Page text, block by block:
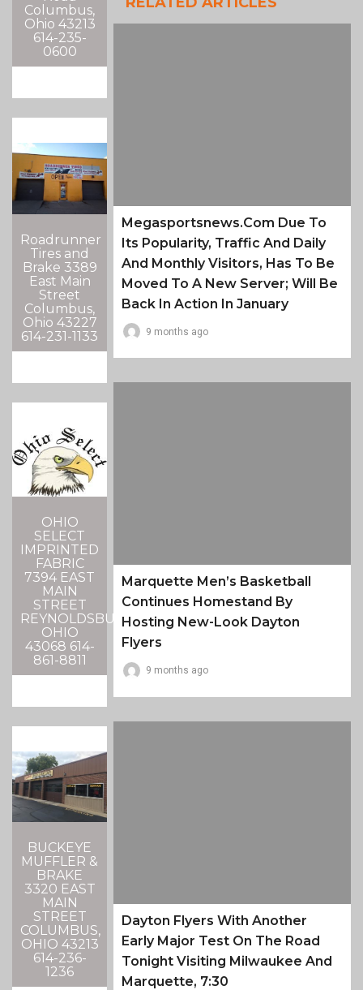
Columbus,
Ohio 43213
614-235-
0600
Roadrunner
Tires and
Brake 3389
East Main
Street
Columbus,
Ohio 43227
614-231-1133
OHIO
SELECT
IMPRINTED
FABRIC
7394 EAST
MAIN
STREET
REYNOLDSBURG,
OHIO
43068 614-
861-8811
BUCKEYE
MUFFLER &
BRAKE
3320 EAST
MAIN
STREET
COLUMBUS,
OHIO 43213
614-236-
1236
Megasportsnews.com Due To
Its Popularity, Traffic And Daily
And Monthly Visitors, Has To Be
Moved To A New Server; Will Be
Back In Action In January
9 months ago
Marquette Men’s Basketball
Continues Homestand By
Hosting New-Look Dayton
Flyers
9 months ago
Dayton Flyers With Another
Early Major Test On The Road
Tonight Visiting Milwaukee And
Marquette, 7:30